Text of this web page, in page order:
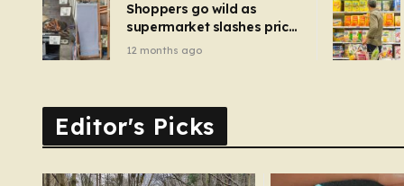
Shoppers go wild as
supermarket slashes price
of pizza oven, patio set
12 months ago
Editor's Picks